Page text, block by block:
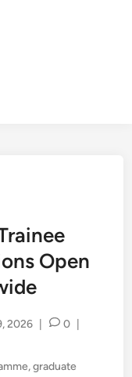
Open
2026 0
,graduate